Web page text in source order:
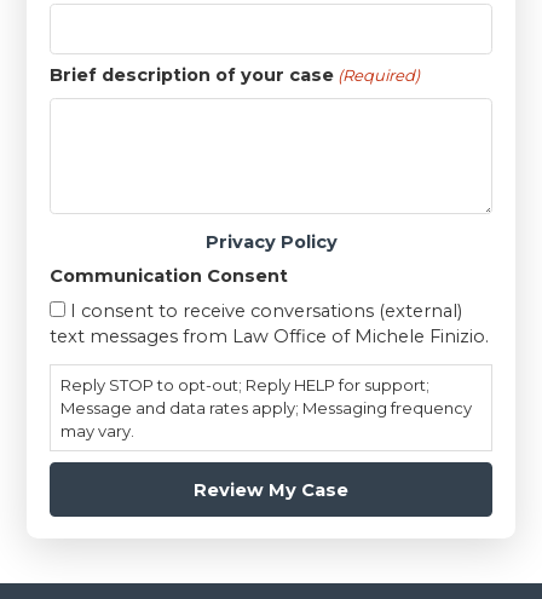
Brief description of your case (Required)
Privacy Policy
Communication Consent
I consent to receive conversations (external)
text messages from Law Office of Michele Finizio.
Reply STOP to opt-out; Reply HELP for support;
Message and data rates apply; Messaging frequency
may vary.